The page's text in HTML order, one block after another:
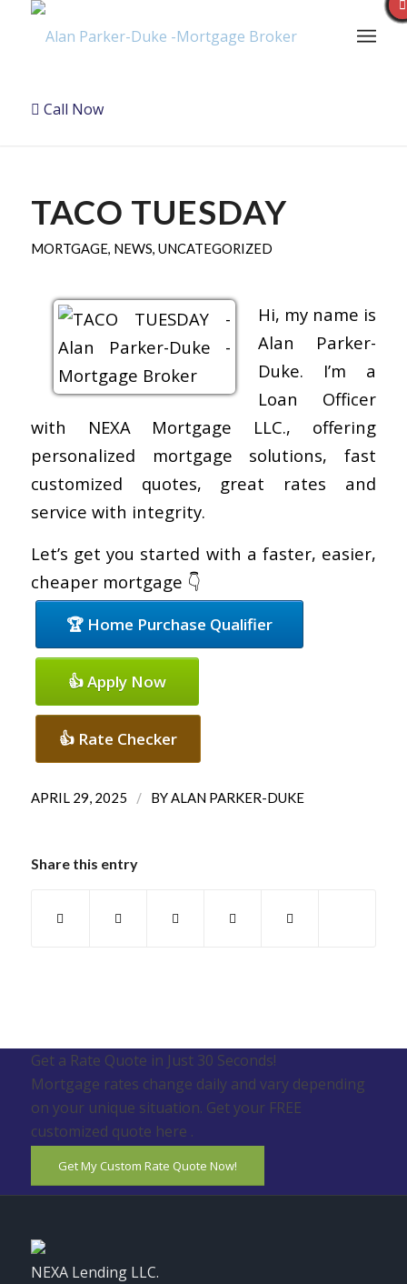
Call Now
TACO TUESDAY
MORTGAGE, NEWS, UNCATEGORIZED
Hi, my name is
Alan Parker-
Duke. I’m a
Loan Officer
with NEXA Mortgage LLC., offering
personalized mortgage solutions, fast
customized quotes, great rates and
service with integrity.
Let’s get you started with a faster, easier,
cheaper mortgage 👇
🏆 Home Purchase Qualifier
👍 Apply Now
👍 Rate Checker
APRIL 29, 2025 / BYALAN PARKER-DUKE
Share this entry
Get a Rate Quote in Just 30 Seconds!
Mortgage rates change daily and vary depending
on your unique situation. Get your FREE
customized quote here .
Get My Custom Rate Quote Now!
NEXA Lending LLC.